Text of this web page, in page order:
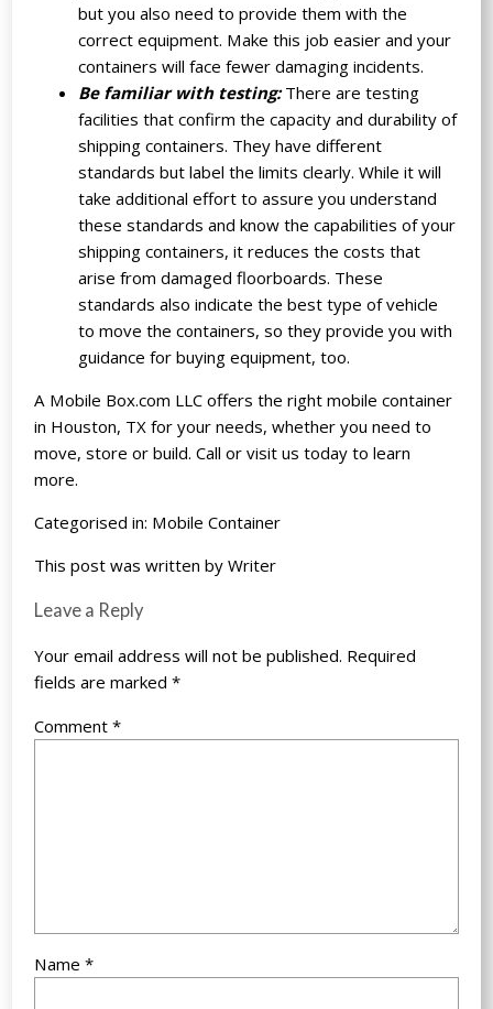
but you also need to provide them with the
correct equipment. Make this job easier and your
containers will face fewer damaging incidents.
Be familiar with testing:There are testing
facilities that confirm the capacity and durability of
shipping containers. They have different
standards but label the limits clearly. While it will
take additional effort to assure you understand
these standards and know the capabilities of your
shipping containers, it reduces the costs that
arise from damaged floorboards. These
standards also indicate the best type of vehicle
to move the containers, so they provide you with
guidance for buying equipment, too.
A Mobile Box.com LLC offers the right mobile container
in Houston, TX for your needs, whether you need to
move, store or build. Call or visit us today to learn
more.
Categorised in: Mobile Container
This post was written by Writer
Leave a Reply
Your email address will not be published. Required
fields are marked*
Comment*
Name*